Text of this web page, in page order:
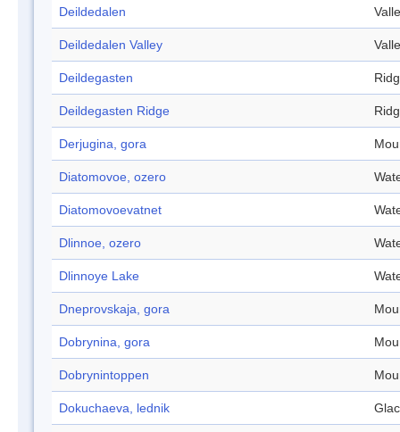
Deildedalen
Deildedalen Valley
Deildegasten
Deildegasten Ridge
Derjugina, gora
Diatomovoe, ozero
Diatomovoevatnet
Dlinnoe, ozero
Dlinnoye Lake
Dneprovskaja, gora
Dobrynina, gora
Dobrynintoppen
Dokuchaeva, lednik